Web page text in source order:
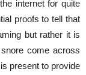
internet for quite
proofs to tell that
but rather it is
come across
present to provide